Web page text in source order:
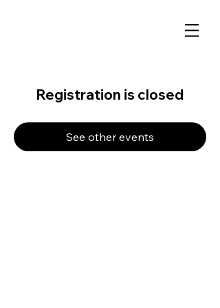
Registration is closed
See other events